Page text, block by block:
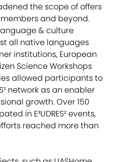
the scope of offers
members and beyond.
& culture
all native languages
institutions, European
Science Workshops
allowed participants to
network as an enabler
growth. Over 150
in E³UDRES² events,
reached more than